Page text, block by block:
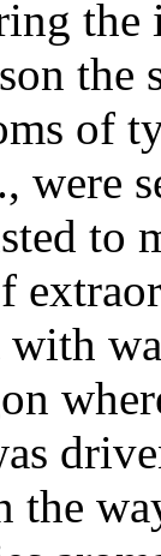
the
the
of
were
to
with